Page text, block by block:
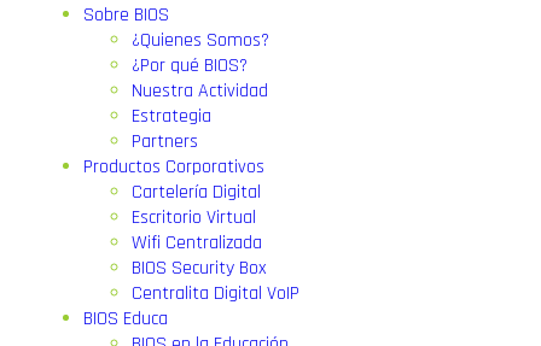
Sobre BIOS
¿Quienes Somos?
¿Por qué BIOS?
Nuestra Actividad
Estrategia
Partners
Productos Corporativos
Cartelería Digital
Escritorio Virtual
Wifi Centralizada
BIOS Security Box
Centralita Digital VoIP
BIOS Educa